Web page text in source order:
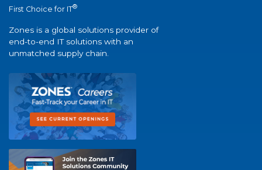
First Choice for IT®
Zones is a global solutions provider of
end-to-end IT solutions with an
unmatched supply chain.